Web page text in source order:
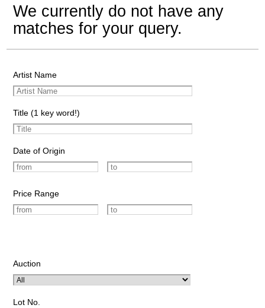
We currently do not have any
matches for your query.
Artist Name
Title (1 key word!)
Date of Origin
Price Range
Auction
Lot No.